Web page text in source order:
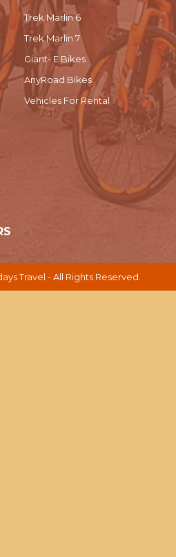
Trek Marlin 6
Trek Marlin 7
Giant- E Bikes
AnyRoad Bikes
Vehicles For Rental
Travel - All Rights Reserved.